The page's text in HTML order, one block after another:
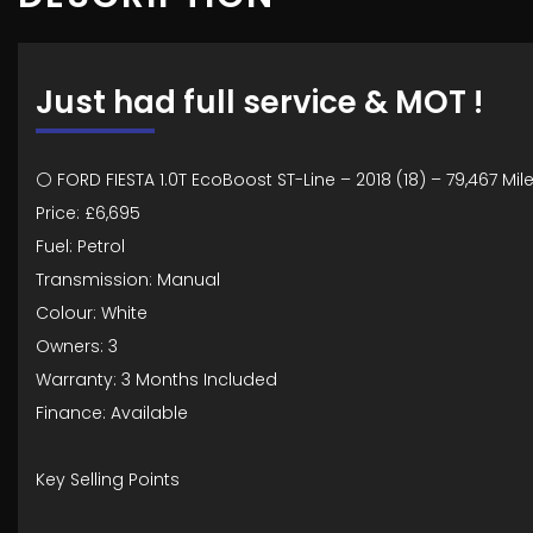
Just had full service & MOT !
⚪ FORD FIESTA 1.0T EcoBoost ST-Line – 2018 (18) – 79,467
Price: £6,695
Fuel: Petrol
Transmission: Manual
Colour: White
Owners: 3
Warranty: 3 Months Included
Finance: Available
Key Selling Points